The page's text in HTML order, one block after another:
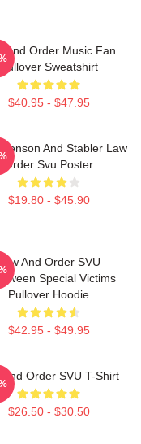
And Order Music Fan
Pullover Sweatshirt
$40.95 - $47.95
And Stabler Law
Order Svu Poster
$19.80 - $45.90
Law And Order SVU
Special Victims
Pullover Hoodie
$42.95 - $49.95
And Order SVU T-Shirt
$26.50 - $30.50